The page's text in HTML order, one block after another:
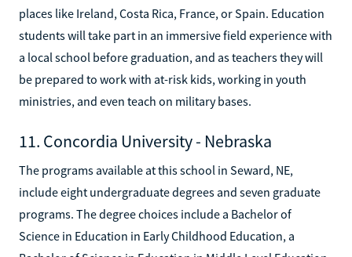
places like Ireland, Costa Rica, France, or Spain. Education
students will take part in an immersive field experience with
a local school before graduation, and as teachers they will
be prepared to work with at-risk kids, working in youth
ministries, and even teach on military bases.
11. Concordia University - Nebraska
The programs available at this school in Seward, NE,
include eight undergraduate degrees and seven graduate
programs. The degree choices include a Bachelor of
Science in Education in Early Childhood Education, a